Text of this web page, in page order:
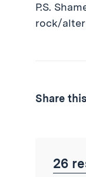
P.S.
rock/
Share
26